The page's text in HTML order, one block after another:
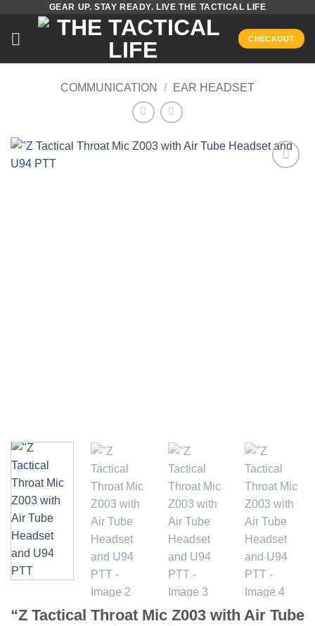
content
GEAR UP. STAY READY. LIVE THE TACTICAL LIFE
CHECKOUT
COMMUNICATION / EAR HEADSET
“Z Tactical Throat Mic Z003 with Air Tube